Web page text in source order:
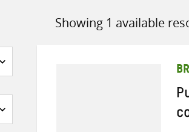
Showing 1 available
Sort